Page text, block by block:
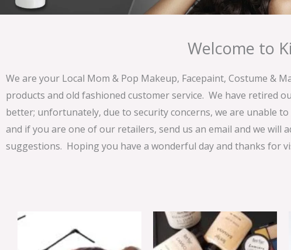
Welcome to
We are your Local Mom & Pop Makeup, Facepaint, Costume &
products and old fashioned customer service. We have retired
better; unfortunately, due to security concerns, we are unable
and if you are one of our retailers, send us an email and we will
suggestions. Hoping you have a wonderful day and thanks for